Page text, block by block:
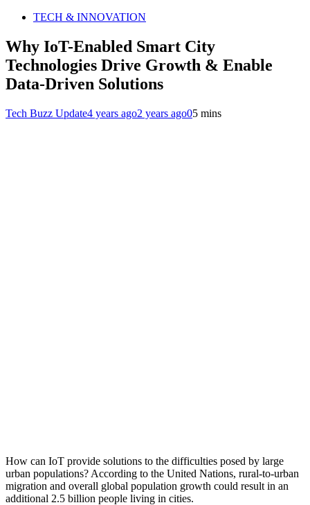
TECH & INNOVATION
Why IoT-Enabled Smart City
Technologies Drive Growth & Enable
Data-Driven Solutions
Tech Buzz Update4 years ago2 years ago05 mins
How can IoT provide solutions to the difficulties posed by large
urban populations? According to the United Nations, rural-to-urban
migration and overall global population growth could result in an
additional 2.5 billion people living in cities.